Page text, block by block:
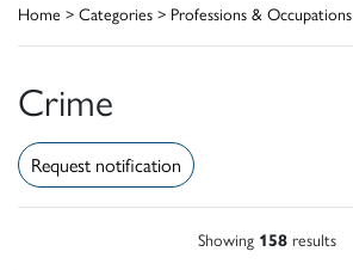
Home > Categories > Professions & Occupations
Crime
Request notification
Showing 158 results